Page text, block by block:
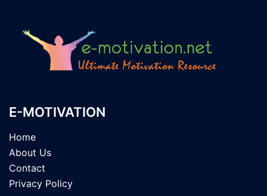
E-MOTIVATION
Home
About Us
Contact
Privacy Policy